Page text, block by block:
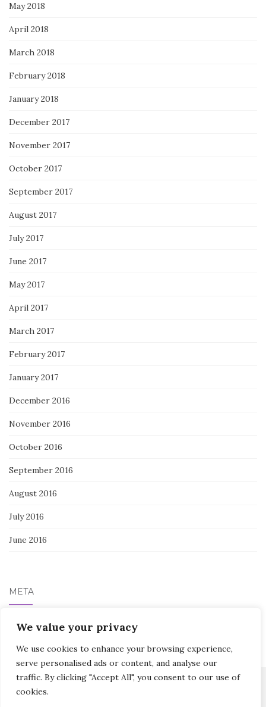
We value your privacy
We use cookies to enhance your browsing experience,
serve personalised ads or content, and analyse our
traffic. By clicking "Accept All", you consent to our use of
cookies.
May 2018
April 2018
March 2018
February 2018
January 2018
December 2017
November 2017
October 2017
September 2017
August 2017
July 2017
June 2017
May 2017
April 2017
March 2017
February 2017
January 2017
December 2016
November 2016
October 2016
September 2016
August 2016
July 2016
June 2016
META
Log in